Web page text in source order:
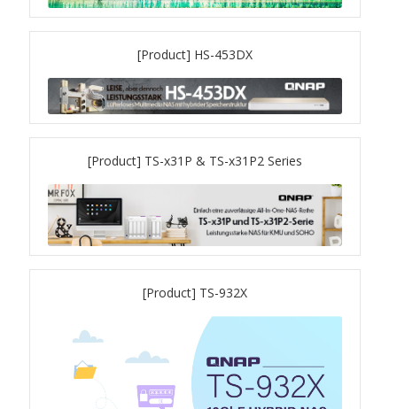
TS-hx77AFU
TS-hx77AXU Series
TS-h2287XU-RP
SMB NAS
QBoat-300
TS-h1655XeU-RP
TS-433eU
TS-x32X Series
[Product] HS-453DX
[Product] TS-x31P & TS-x31P2 Series
[Product] TS-932X